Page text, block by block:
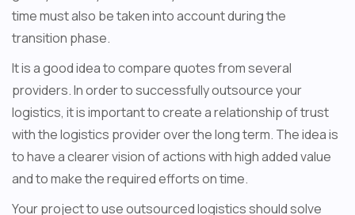
time must also be taken into account during the
transition phase.
It is a good idea to compare quotes from several
providers. In order to successfully outsource your
logistics, it is important to create a relationship of trust
with the logistics provider over the long term. The idea is
to have a clearer vision of actions with high added value
and to make the required efforts on time.
Your project to use outsourced logistics should solve